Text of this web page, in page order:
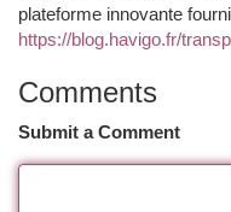
plateforme innovante
https://blog.havigo.fr/
Comments
Submit a Comment